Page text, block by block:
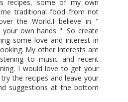
recipes, some of my own
traditional food from not
the World.I believe in "
own hands ". So create
some love and interest in
My other interests are
to music and recent
I would love to get your
the recipes and leave your
suggestions at the bottom